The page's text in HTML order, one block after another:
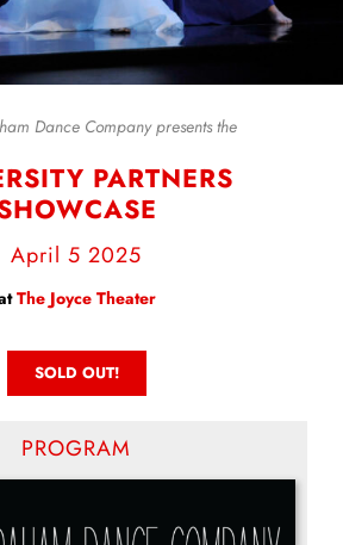
Dance Company presents the
PARTNERS
April 5 2025
The Joyce Theater
SOLD OUT!
PROGRAM